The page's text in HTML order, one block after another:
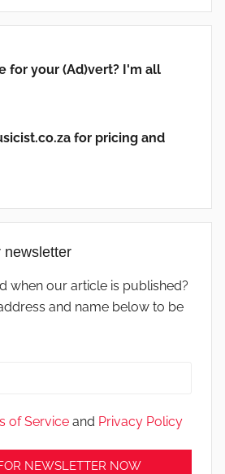
for your (Ad)vert? I'm all
for pricing and
newsletter
when our article is published?
and name below to be
of Service and Privacy Policy